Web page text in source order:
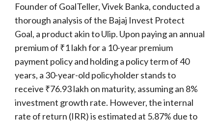
Founder of GoalTeller, Vivek Banka, conducted a
thorough analysis of the Bajaj Invest Protect
Goal, a product akin to Ulip. Upon paying an annual
premium of ₹1 lakh for a 10-year premium
payment policy and holding a policy term of 40
years, a 30-year-old policyholder stands to
receive ₹76.93 lakh on maturity, assuming an 8%
investment growth rate. However, the internal
rate of return (IRR) is estimated at 5.87% due to